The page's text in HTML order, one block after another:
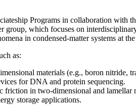
Programs in collaboration with
which focuses on
in condensed-matter systems at
as:
materials (e.g., boron
for DNA and protein sequencing.
friction in two-dimensional and lamellar
storage applications.